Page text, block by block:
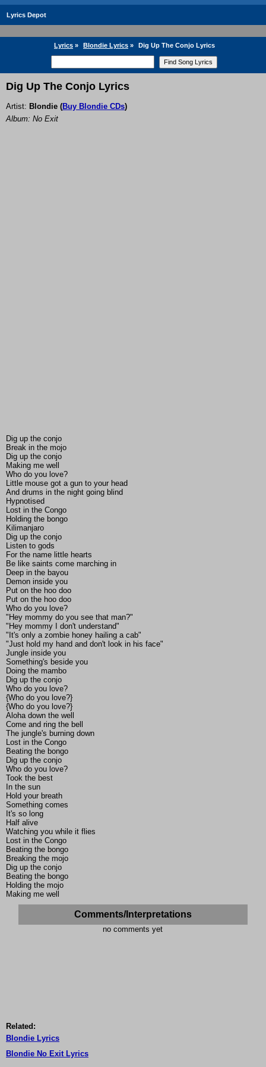
Lyrics Depot
Lyrics » Blondie Lyrics » Dig Up The Conjo Lyrics
Dig Up The Conjo Lyrics
Artist: Blondie (Buy Blondie CDs)
Album: No Exit
Dig up the conjo
Break in the mojo
Dig up the conjo
Making me well
Who do you love?
Little mouse got a gun to your head
And drums in the night going blind
Hypnotised
Lost in the Congo
Holding the bongo
Kilimanjaro
Dig up the conjo
Listen to gods
For the name little hearts
Be like saints come marching in
Deep in the bayou
Demon inside you
Put on the hoo doo
Put on the hoo doo
Who do you love?
"Hey mommy do you see that man?"
"Hey mommy I don't understand"
"It's only a zombie honey hailing a cab"
"Just hold my hand and don't look in his face"
Jungle inside you
Something's beside you
Doing the mambo
Dig up the conjo
Who do you love?
{Who do you love?}
{Who do you love?}
Aloha down the well
Come and ring the bell
The jungle's burning down
Lost in the Congo
Beating the bongo
Dig up the conjo
Who do you love?
Took the best
In the sun
Hold your breath
Something comes
It's so long
Half alive
Watching you while it flies
Lost in the Congo
Beating the bongo
Breaking the mojo
Dig up the conjo
Beating the bongo
Holding the mojo
Making me well
Comments/Interpretations
no comments yet
Related:
Blondie Lyrics
Blondie No Exit Lyrics